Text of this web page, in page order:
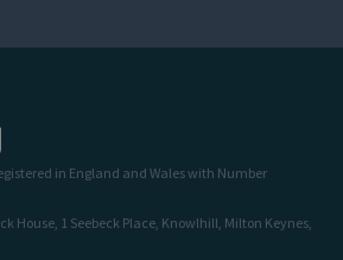
in England and Wales with Number
House, 1 Seebeck Place, Knowlhill, Milton Keynes,